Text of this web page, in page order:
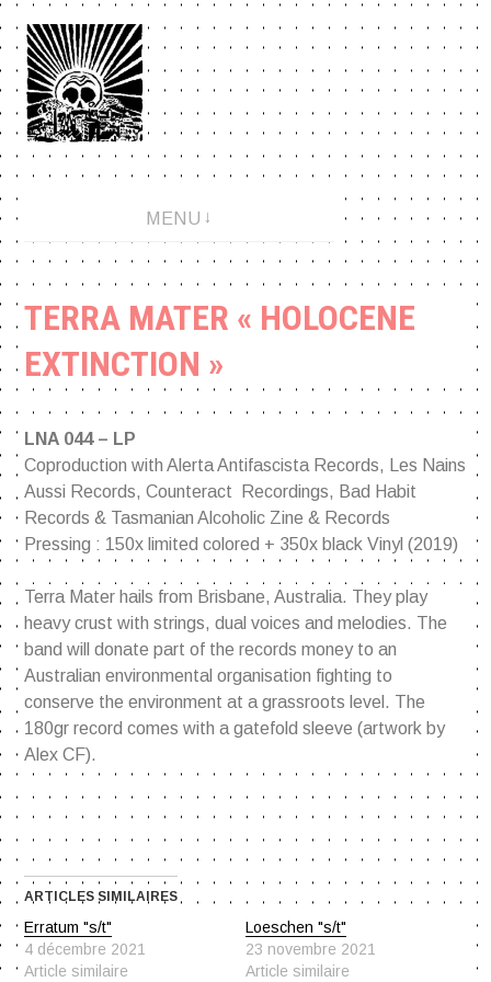
Aller
au
contenu
An anarchopunk label since 2001.
MENU
TERRA MATER « HOLOCENE
EXTINCTION »
LNA 044 – LP
Coproduction with Alerta Antifascista Records, Les Nains
Aussi Records, Counteract Recordings, Bad Habit
Records & Tasmanian Alcoholic Zine & Records
Pressing : 150x limited colored + 350x black Vinyl (2019)
Terra Mater hails from Brisbane, Australia. They play
heavy crust with strings, dual voices and melodies. The
band will donate part of the records money to an
Australian environmental organisation fighting to
conserve the environment at a grassroots level. The
180gr record comes with a gatefold sleeve (artwork by
Alex CF).
ARTICLES SIMILAIRES
Erratum "s/t"
4 décembre 2021
Article similaire
Loeschen "s/t"
23 novembre 2021
Article similaire